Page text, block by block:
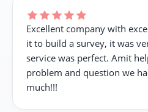
Excellent company with
it to build a survey, it was
service was perfect. Amit
problem and question we
much!!!